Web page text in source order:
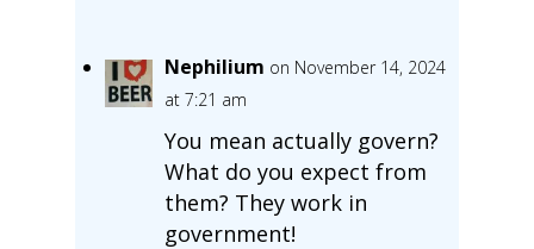
Nephilium on November 14, 2024
at 7:21 am
You mean actually govern?
What do you expect from
them? They work in
government!